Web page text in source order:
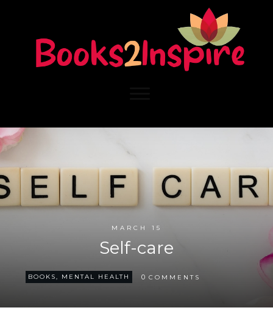
MARCH 15
Self-care
BOOKS, MENTAL HEALTH 0 COMMENTS